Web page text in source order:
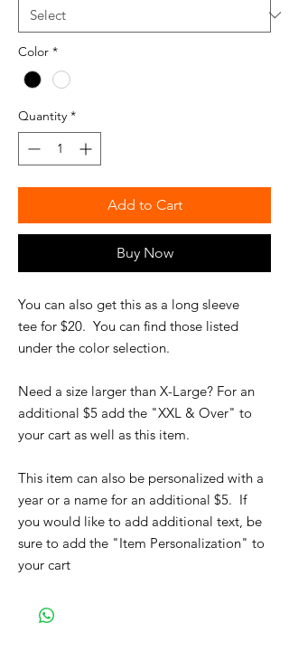
Color *
Quantity *
Add to Cart
Buy Now
You can also get this as a long sleeve
tee for $20. You can find those listed
under the color selection.
Need a size larger than X-Large? For an
additional $5 add the "XXL & Over" to
your cart as well as this item.
This item can also be personalized with a
year or a name for an additional $5. If
you would like to add additional text, be
sure to add the "Item Personalization" to
your cart